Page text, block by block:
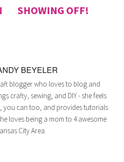
SHOWING OFF!
BEYELER
blogger who loves to blog and
crafty, sewing, and DIY - she feels
you can too, and provides tutorials
loves being a mom to 4 awesome
City Area.